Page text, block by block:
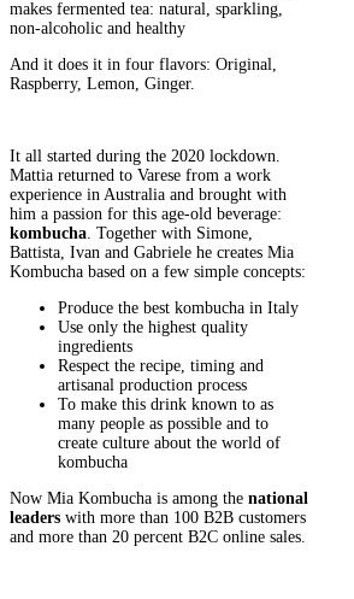
makes fermented tea: natural, sparkling,
non-alcoholic and healthy
And it does it in four flavors: Original,
Raspberry, Lemon, Ginger.
It all started during the 2020 lockdown.
Mattia returned to Varese from a work
experience in Australia and brought with
him a passion for this age-old beverage:
kombucha. Together with Simone,
Battista, Ivan and Gabriele he creates Mia
Kombucha based on a few simple concepts:
Produce the best kombucha in Italy
Use only the highest quality
ingredients
Respect the recipe, timing and
artisanal production process
To make this drink known to as
many people as possible and to
create culture about the world of
kombucha
Now Mia Kombucha is among the national
leaders with more than 100 B2B customers
and more than 20 percent B2C online sales.